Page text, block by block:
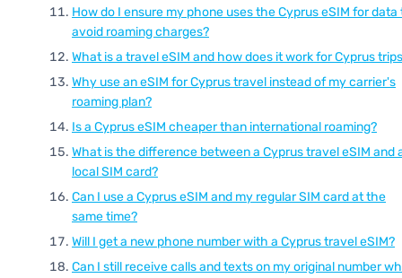
How do I ensure my phone uses the Cyprus eSIM for data
avoid roaming charges?
What is a travel eSIM and how does it work for Cyprus
Why use an eSIM for Cyprus travel instead of my carrier's
roaming plan?
Is a Cyprus eSIM cheaper than international roaming?
What is the difference between a Cyprus travel eSIM and
local SIM card?
Can I use a Cyprus eSIM and my regular SIM card at the
same time?
Will I get a new phone number with a Cyprus travel eSIM?
Can I still receive calls and texts on my original number